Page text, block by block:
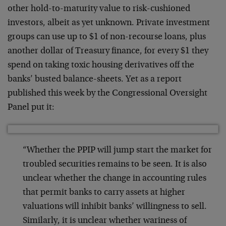
other hold-to-maturity value to risk-cushioned
investors, albeit as yet unknown. Private investment
groups can use up to $1 of non-recourse loans, plus
another dollar of Treasury finance, for every $1 they
spend on taking toxic housing derivatives off the
banks’ busted balance-sheets. Yet as a report
published this week by the Congressional Oversight
Panel put it:
“Whether the PPIP will jump start the market for
troubled securities remains to be seen. It is also
unclear whether the change in accounting rules
that permit banks to carry assets at higher
valuations will inhibit banks’ willingness to sell.
Similarly, it is unclear whether wariness of